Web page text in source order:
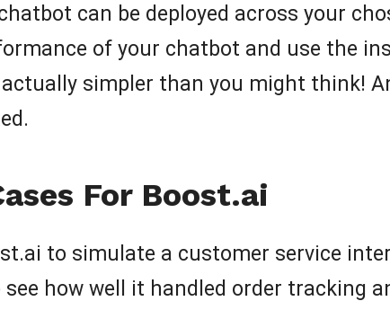
can be deployed across your
of your chatbot and use the
actually simpler than you might think!
For Boost.ai
to simulate a customer service
how well it handled order tracking